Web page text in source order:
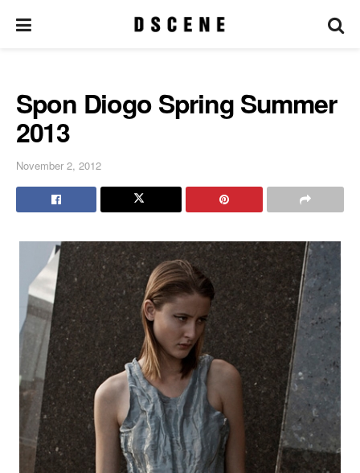
Spon Diogo Spring Summer
2013
November 2, 2012